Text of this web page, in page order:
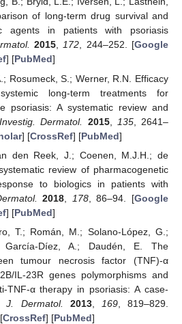
of long-term drug survival and
agents in patients with psoriasis
2015,172, 244–252. [Google
] [PubMed]
Rosumeck, S.; Werner, R.N. Efficacy
long-term treatments for
psoriasis: A systematic review and
Dermatol. 2015, 135, 2641–
] [CrossRef] [PubMed]
den Reek, J.; Coenen, M.J.H.; de
review of pharmacogenetic
to biologics in patients with
2018 178, 86–94. [Google
] [PubMed]
T.; Román, M.; Solano-López, G.;
García-Díez, A.; Daudén, E. The
tumour necrosis factor (TNF)-α
IL-23R genes polymorphisms and
TNF-α therapy in psoriasis: A case-
J. Dermatol. 2013, 169, 819–829.
CrossRef] [PubMed]